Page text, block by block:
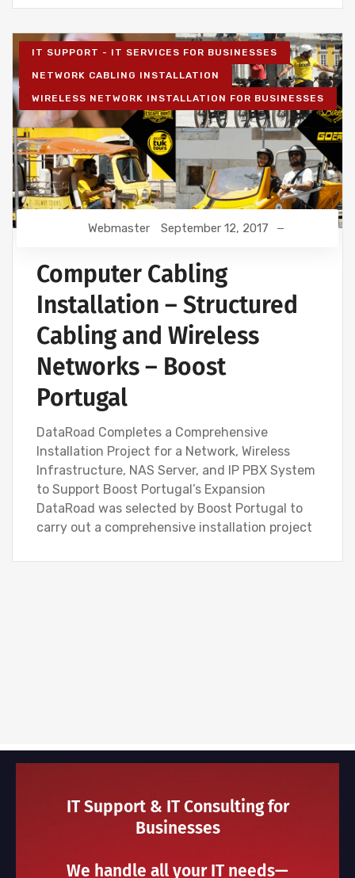
IT SUPPORT - IT SERVICES FOR BUSINESSES
NETWORK CABLING INSTALLATION
WIRELESS NETWORK INSTALLATION FOR BUSINESSES
Webmaster September 12, 2017
Computer Cabling
Installation – Structured
Cabling and Wireless
Networks – Boost
Portugal
DataRoad Completes a Comprehensive
Installation Project for a Network, Wireless
Infrastructure, NAS Server, and IP PBX System
to Support Boost Portugal’s Expansion
DataRoad was selected by Boost Portugal to
carry out a comprehensive installation project
IT Support & IT Consulting for
Businesses
We handle all your IT needs—